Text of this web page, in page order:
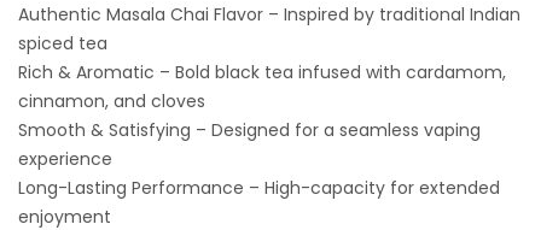
Authentic Masala Chai Flavor – Inspired by traditional Indian
spiced tea
Rich & Aromatic – Bold black tea infused with cardamom,
cinnamon, and cloves
Smooth & Satisfying – Designed for a seamless vaping
experience
Long-Lasting Performance – High-capacity for extended
enjoyment